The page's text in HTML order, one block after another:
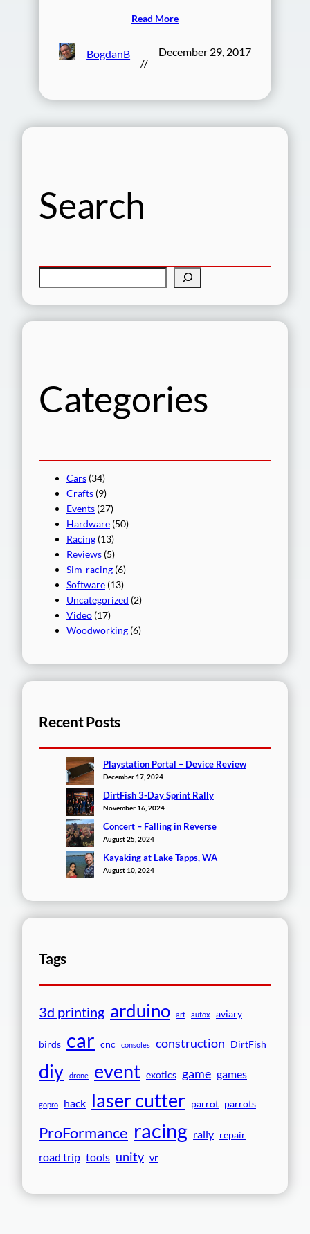
Read More
BogdanB
//
December 29, 2017
Search
e
Categories
Cars (34)
Crafts (9)
Events (27)
Hardware (50)
Racing (13)
Reviews (5)
Sim-racing (6)
Software (13)
Uncategorized (2)
Video (17)
Woodworking (6)
Recent Posts
Playstation Portal – Device Review
December 17, 2024
DirtFish 3-Day Sprint Rally
November 16, 2024
Concert – Falling in Reverse
August 25, 2024
Kayaking at Lake Tapps, WA
August 10, 2024
Tags
3d printing arduino art autox aviary
birds car cnc consoles construction DirtFish
diy drone event exotics game games
gopro hack laser cutter parrot parrots
ProFormance racing rally repair
road trip tools unity vr